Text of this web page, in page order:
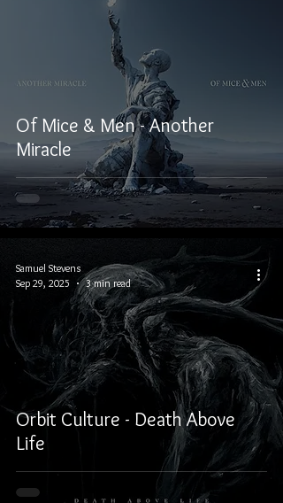
Of Mice & Men - Another
Miracle
Orbit Culture - Death Above
Life
Samuel Stevens
Sep 29, 2025
3 min read